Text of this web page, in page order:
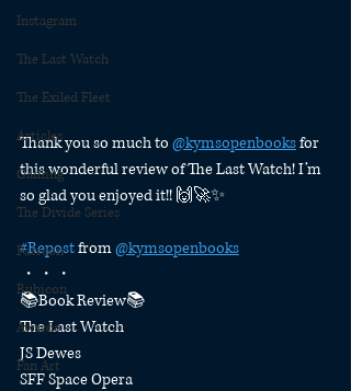
Instagram
The Last Watch
The Exiled Fleet
Articles
Gaming
The Divide Series
Patreon
Rubicon
Awards
Fan Art
Thank you so much to @kymsopenbooks for
this wonderful review of The Last Watch! I’m
so glad you enjoyed it!! 🙌🚀✨
#Repost from @kymsopenbooks
・・・
📚Book Review📚
The Last Watch
JS Dewes
SFF Space Opera